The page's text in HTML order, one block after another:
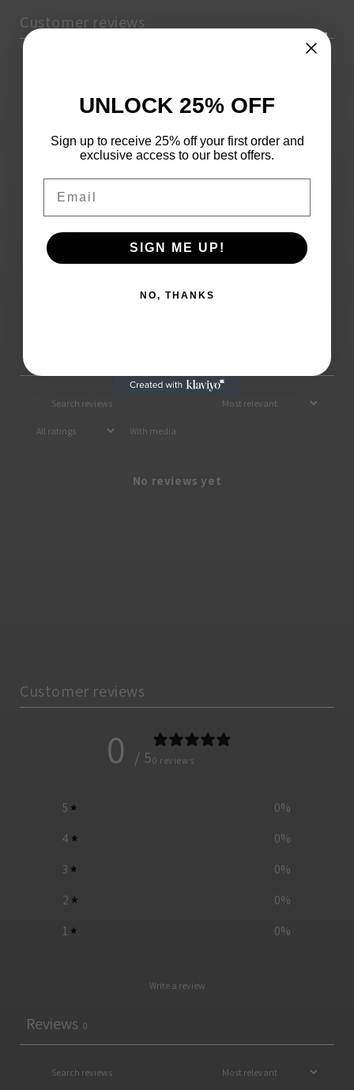
Customer reviews
5 0 %
3
2 0%
1 0%
With media
No reviews yet
Customer reviews
0 / 50 reviews
5 0%
4 0%
3 0%
2 0%
1 0%
Write a review
Reviews 0
UNLOCK 25% OFF
Sign up to receive 25% off your first order and
exclusive access to our best offers.
SIGN ME UP!
NO, THANKS